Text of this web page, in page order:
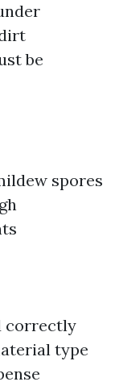
be
spores
correctly
type